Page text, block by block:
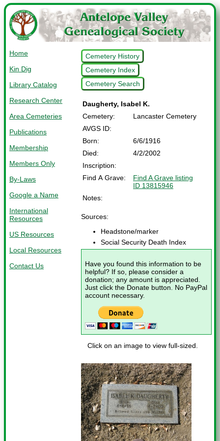
Home
Kin Dig
Library Catalog
Research Center
Area Cemeteries
Publications
Membership
Members Only
By-Laws
Google a Name
International
Resources
US Resources
Local Resources
Contact Us
Cemetery History
Cemetery Index
Cemetery Search
Daugherty, Isabel K.
Cemetery:
Lancaster Cemetery
AVGS ID:
Born:
6/6/1916
Died:
4/2/2002
Inscription:
Find A Grave:
Find A Grave listing
ID 13815946
Notes:
Sources:
Headstone/marker
Social Security Death Index
Have you found this information to be
helpful? If so, please consider a
donation; any amount is appreciated.
Just click the Donate button. No PayPal
account necessary.
Click on an image to view full-sized.